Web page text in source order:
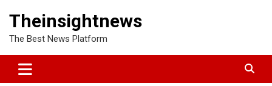
Theinsightnews
The Best News Platform